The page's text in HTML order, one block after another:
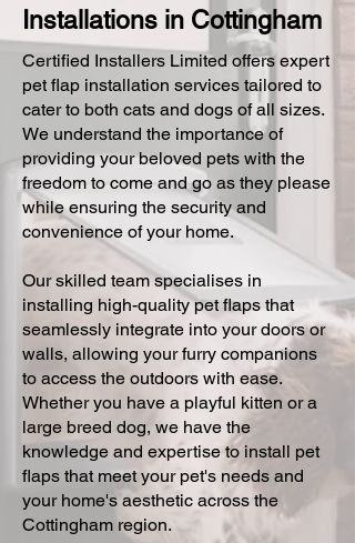
Installations in Cottingham
Certified Installers Limited offers expert
pet flap installation services tailored to
cater to both cats and dogs of all sizes.
We understand the importance of
providing your beloved pets with the
freedom to come and go as they please
while ensuring the security and
convenience of your home.
Our skilled team specialises in
installing high-quality pet flaps that
seamlessly integrate into your doors or
walls, allowing your furry companions
to access the outdoors with ease.
Whether you have a playful kitten or a
large breed dog, we have the
knowledge and expertise to install pet
flaps that meet your pet's needs and
your home's aesthetic across the
Cottingham region.